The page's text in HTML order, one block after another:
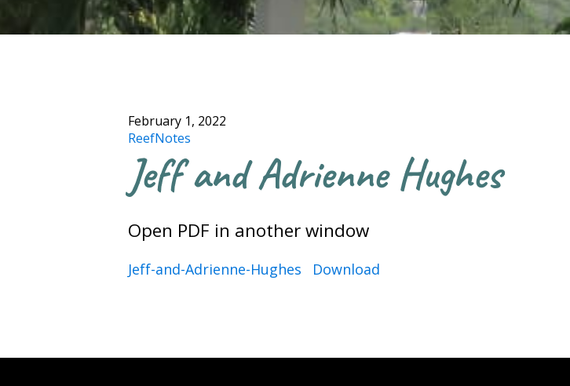
February 1, 2022
ReefNotes
Jeff and Adrienne Hughes
Open PDF in another window
Jeff-and-Adrienne-Hughes Download